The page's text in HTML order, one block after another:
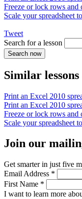
Freeze or lock rows and
Scale your spreadsheet
Tweet
Search for a lesson
Similar lessons
Print an Excel 2010
Print an Excel 2010
Freeze or lock rows and
Scale your spreadsheet
Join our
Get smarter in just five
Email Address *
First Name *
I want to learn more